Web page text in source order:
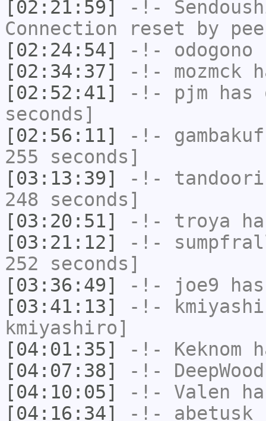
[02:21:59]
-!-
Connection reset by
[02:24:54]
-!- odogono
[02:34:37]
-!- mozmck
[02:52:41]
-!- pjm has
seconds]
[02:56:11]
-!-
255 seconds]
[03:13:39]
-!- tandoori
248 seconds]
[03:20:51]
-!- troya
[03:21:12]
-!-
252 seconds]
[03:36:49]
-!- joe9
[03:41:13]
-!-
kmiyashiro]
[04:01:35]
-!- Keknom
[04:07:38]
-!-
[04:10:05]
-!- Valen
[04:16:34]
-!- abetusk